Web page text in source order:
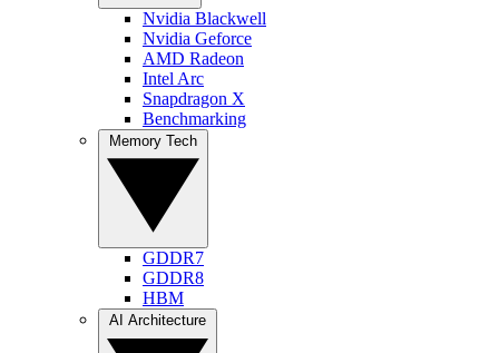
Nvidia Blackwell
Nvidia Geforce
AMD Radeon
Intel Arc
Snapdragon X
Benchmarking
GDDR7
GDDR8
HBM